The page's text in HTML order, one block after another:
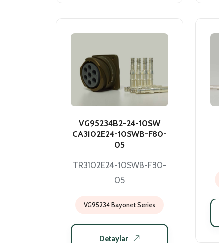
VG95234B2-24-10SW
CA3102E24-10SWB-F80-
05
TR3102E24-10SWB-F80-
05
VG95234 Bayonet Series
Detaylar